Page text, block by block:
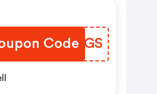
Code
QKBPGS